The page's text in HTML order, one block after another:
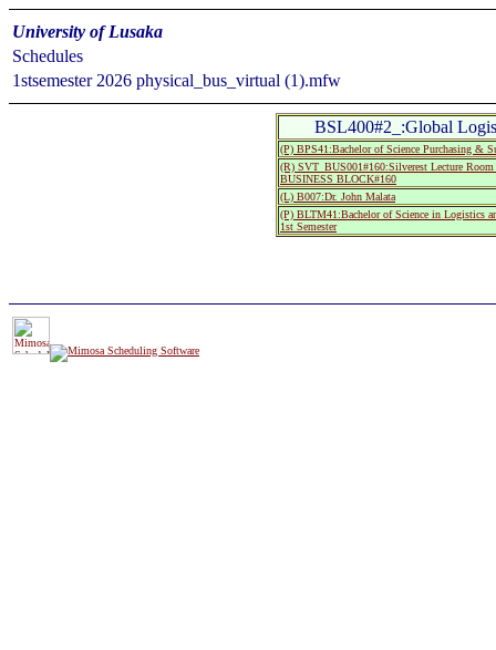
University of Lusaka
Schedules
1stsemester 2026 physical_bus_virtual (1).mfw
BSL400#2_:Global
(P) BPS41:Bachelor of Science Purchasing &
(R) SVT_BUS001#160:Silverest Lecture
BUSINESS BLOCK#160
(L) B007:Dr. John Malata
(P) BLTM41:Bachelor of Science in Logistics
1st Semester